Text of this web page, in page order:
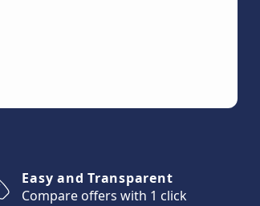
Easy and Transparent
Compare offers with 1 click